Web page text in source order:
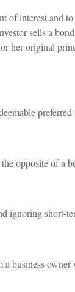
of interest
sells a
her original
preferred
opposite of a
ignoring short-
business